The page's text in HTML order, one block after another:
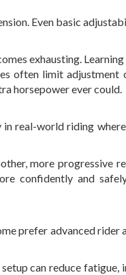
Even basic
exhausting.
often limit adjustment
horsepower ever could.
in real-world riding
more progressive
confidently and
prefer advanced rider
can reduce fatigue,